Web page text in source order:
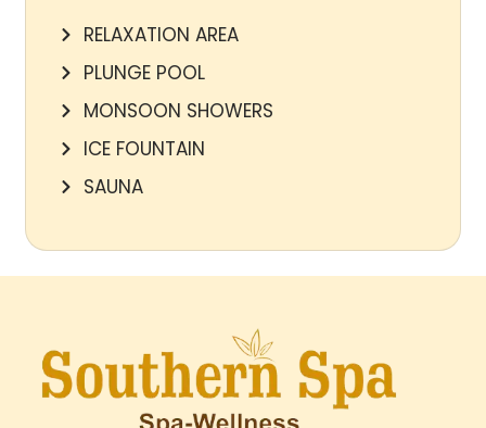
RELAXATION AREA
PLUNGE POOL
MONSOON SHOWERS
ICE FOUNTAIN
SAUNA